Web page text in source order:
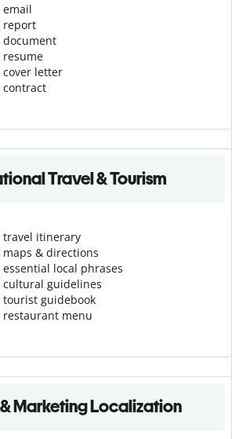
email
report
document
resume
cover letter
contract
Travel & Tourism
travel itinerary
& directions
local phrases
cultural guidelines
tourist guidebook
restaurant menu
Marketing Localization